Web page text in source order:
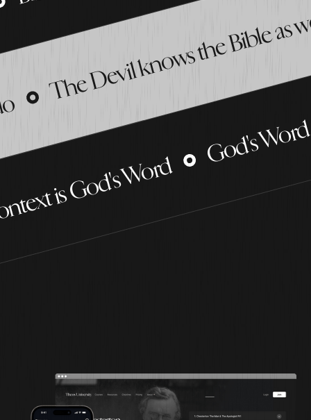
The Devil knows the Bible
is God's Word
God's